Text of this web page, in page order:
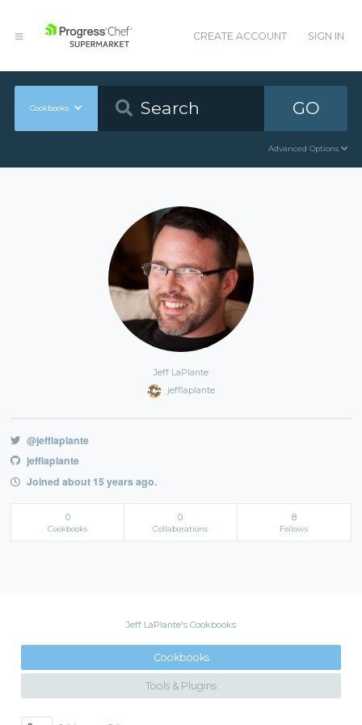
CREATE ACCOUNT SIGN IN
Cookbooks GO
Advanced Options
Jeff LaPlante
jefflaplante
@jefflaplante
jefflaplante
Joined about 15 years ago.
0
Cookbooks
0
Collaborations
8
Follows
Jeff LaPlante's Cookbooks
Cookbooks
Tools & Plugins